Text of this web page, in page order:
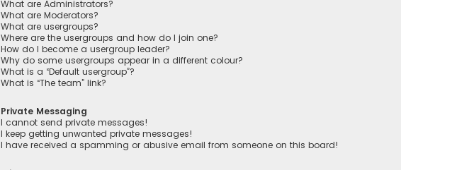
What are Administrators?
What are Moderators?
What are usergroups?
Where are the usergroups and how do I join one?
How do I become a usergroup leader?
Why do some usergroups appear in a different colour?
What is a “Default usergroup”?
What is “The team” link?
Private Messaging
I cannot send private messages!
I keep getting unwanted private messages!
I have received a spamming or abusive email from someone on this board!